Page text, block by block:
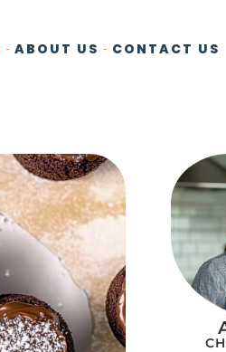
ABOUT US CONTACT US